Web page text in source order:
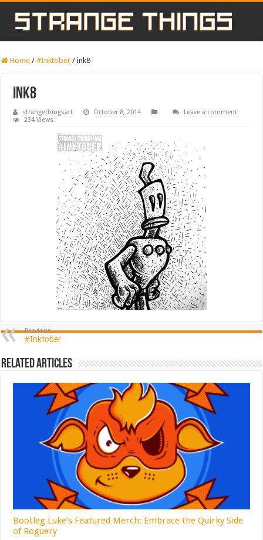
Home / #Inktober / ink8
ink8
strangethingsart October 8, 2014
Leave a comment
234 Views
Previous
#Inktober
Related Articles
Bootleg Luke’s Featured Merch: Embrace the Quirky Side
of Roguery